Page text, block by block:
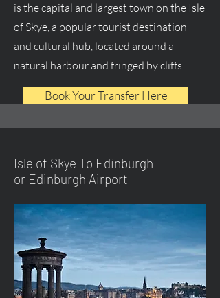
is the capital and largest town on the Isle
of Skye, a popular tourist destination
and cultural hub, located around a
natural harbour and fringed by cliffs.
Book Your Transfer Here
Isle of Skye To Edinburgh
or Edinburgh Airport